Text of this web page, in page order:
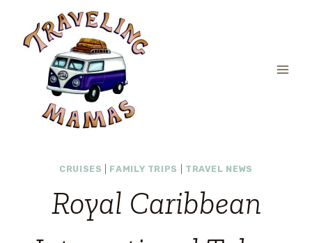
content
CRUISES FAMILY TRIPS TRAVEL NEWS
Royal Caribbean